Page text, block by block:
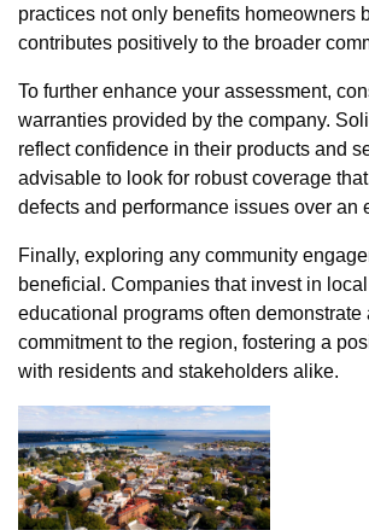
practices not only benefits homeowners
contributes positively to the broader
To further enhance your assessment,
warranties provided by the company.
reflect confidence in their products and
advisable to look for robust coverage
defects and performance issues over an
Finally, exploring any community
beneficial. Companies that invest in
educational programs often demonstrate
commitment to the region, fostering a
with residents and stakeholders alike.